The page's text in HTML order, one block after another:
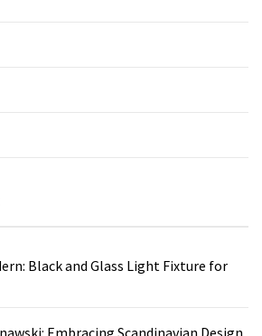
Black and Glass Light Fixture for